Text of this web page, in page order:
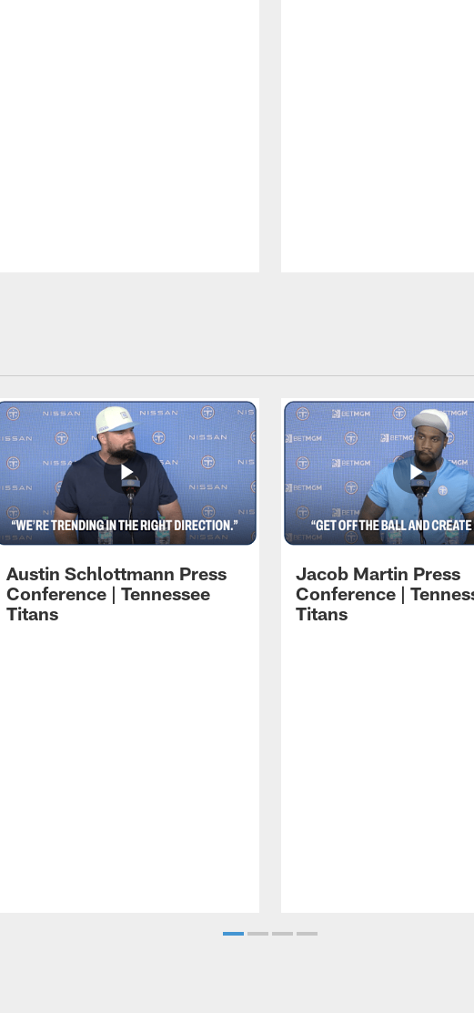
Austin Schlottmann Press
Conference | Tennessee
Titans
Jacob Martin Press
Conference |
Titans